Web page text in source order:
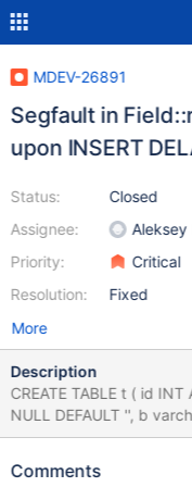
MDEV-26891
Segfault in
upon INSERT
Status:
Assignee:
Priority:
Resolution:
Closed
Aleksey
Critical
Fixed
More
Description
CREATE TABLE t ( id INT AUTO_INCREMENT, a varchar(16) NOT
NULL DEFAULT '', b varchar(16) GENERATED ALWAYS AS (a)
VIRTUAL, KEY `col_year` (b(8),id) ) ENGINE=MyISAM; INSERT
TABLE t; 10.5 f1ba07a0 #3 <signal handler called> #4
Comments